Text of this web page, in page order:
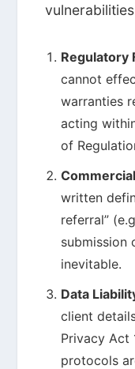
Regulatory
cannot
warranties
acting
of
written
referral”
submission
inevitable.
Data
client
Privacy Act
protocols